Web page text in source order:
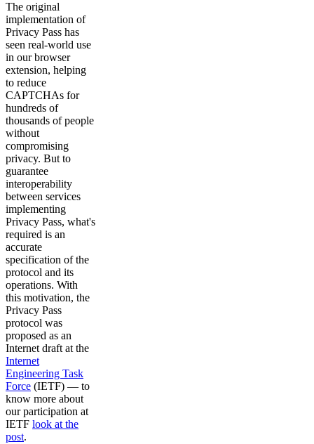
The original
implementation of
Privacy Pass has
seen real-world use
in our browser
extension, helping
to reduce
CAPTCHAs for
hundreds of
thousands of people
without
compromising
privacy. But to
guarantee
interoperability
between services
implementing
Privacy Pass, what's
required is an
accurate
specification of the
protocol and its
operations. With
this motivation, the
Privacy Pass
protocol was
proposed as an
Internet draft at the
Internet
Engineering Task
Force (IETF) — to
know more about
our participation at
IETF look at the
post.